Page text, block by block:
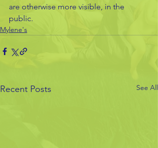
are otherwise more visible, in the
public.
Mylene's
Recent Posts See All